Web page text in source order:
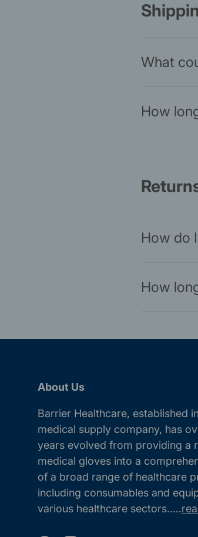
What
How
How do
How
About Us
Barrier Healthcare, established
medical supply company, has
years evolved from providing a
medical gloves into a
of a broad range of healthcare
including consumables and
various healthcare sectors.....